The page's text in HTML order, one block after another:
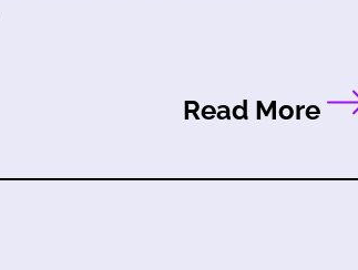
Read More